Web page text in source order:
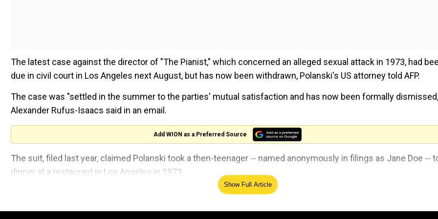
The latest case against the director of "The Pianist," which concerned an alleged sexual attack in 1973, had
due in civil court in Los Angeles next August, but has now been withdrawn, Polanski's US attorney told AFP.
The case was "settled in the summer to the parties' mutual satisfaction and has now been formally
Alexander Rufus-Isaacs said in an email.
Add WION as a Preferred Source
The suit, filed last year, claimed Polanski took a then-teenager -- named anonymously in filings as Jane Doe --
dinner at a restaurant in Los Angeles in 1973.
He allegedly gave her tequila, and when she began to feel dizzy, drove her to his home, where he forced
Show Full Article